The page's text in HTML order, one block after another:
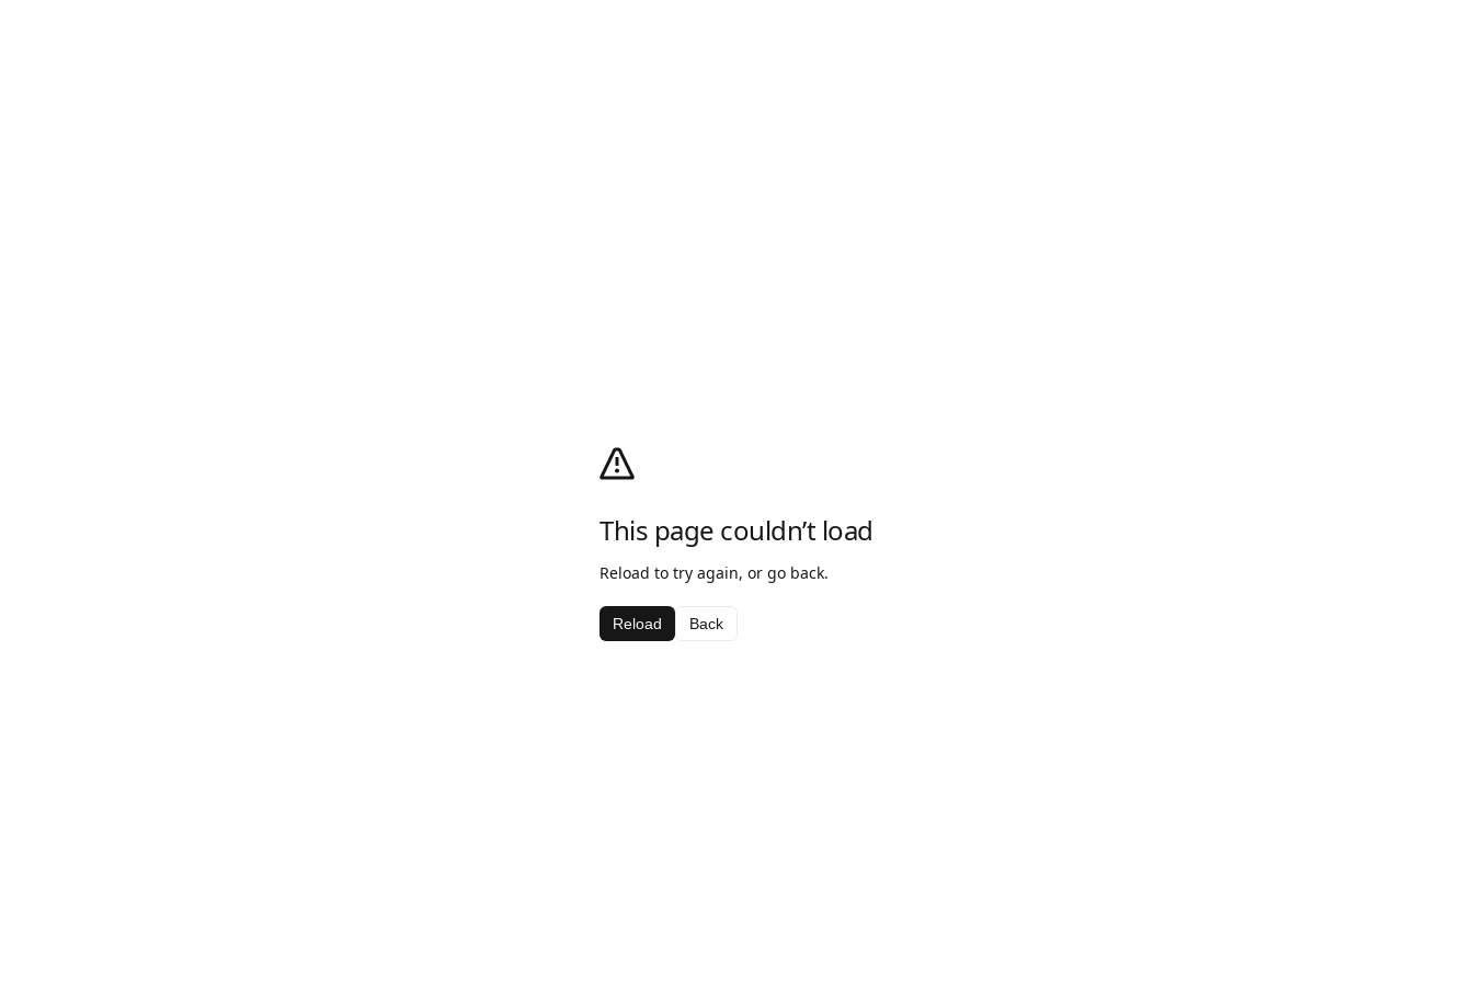
This page couldn’t load
Reload to try again, or go back.
Reload Back